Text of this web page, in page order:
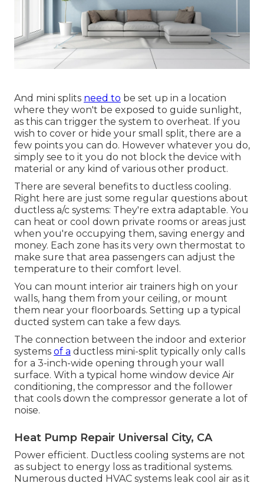
And mini splits need to be set up in a location
where they won't be exposed to guide sunlight,
as this can trigger the system to overheat. If you
wish to cover or hide your small split, there are a
few points you can do. However whatever you do,
simply see to it you do not block the device with
material or any kind of various other product.
There are several benefits to ductless cooling.
Right here are just some regular questions about
ductless a/c systems: They're extra adaptable. You
can heat or cool down private rooms or areas just
when you're occupying them, saving energy and
money. Each zone has its very own thermostat to
make sure that area passengers can adjust the
temperature to their comfort level.
You can mount interior air trainers high on your
walls, hang them from your ceiling, or mount
them near your floorboards. Setting up a typical
ducted system can take a few days.
The connection between the indoor and exterior
systems of a ductless mini-split typically only calls
for a 3-inch-wide opening through your wall
surface. With a typical home window device Air
conditioning, the compressor and the follower
that cools down the compressor generate a lot of
noise.
Heat Pump Repair Universal City, CA
Power efficient. Ductless cooling systems are not
as subject to energy loss as traditional systems.
Numerous ducted HVAC systems leak cool air as it